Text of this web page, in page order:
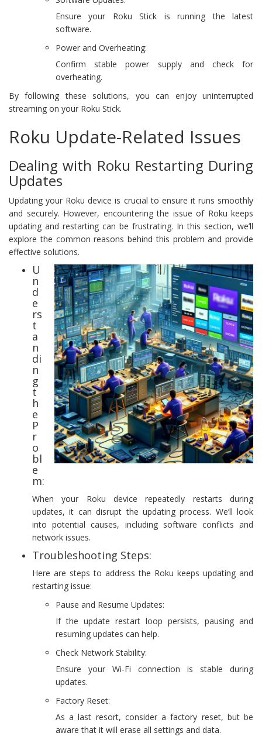
Ensure your Roku Stick is running the latest
software.
Power and Overheating:
Confirm stable power supply and check for
overheating.
By following these solutions, you can enjoy uninterrupted
streaming on your Roku Stick.
Roku Update-Related Issues
Dealing with Roku Restarting During
Updates
Updating your Roku device is crucial to ensure it runs smoothly
and securely. However, encountering the issue of Roku keeps
updating and restarting can be frustrating. In this section, we’ll
explore the common reasons behind this problem and provide
effective solutions.
U
n
d
e
rs
t
a
n
di
n
g
t
h
e
P
r
o
bl
e
m:
When your Roku device repeatedly restarts during
updates, it can disrupt the updating process. We’ll look
into potential causes, including software conflicts and
network issues.
Troubleshooting Steps:
Here are steps to address the Roku keeps updating and
restarting issue:
Pause and Resume Updates:
If the update restart loop persists, pausing and
resuming updates can help.
Check Network Stability:
Ensure your Wi-Fi connection is stable during
updates.
Factory Reset:
As a last resort, consider a factory reset, but be
aware that it will erase all settings and data.